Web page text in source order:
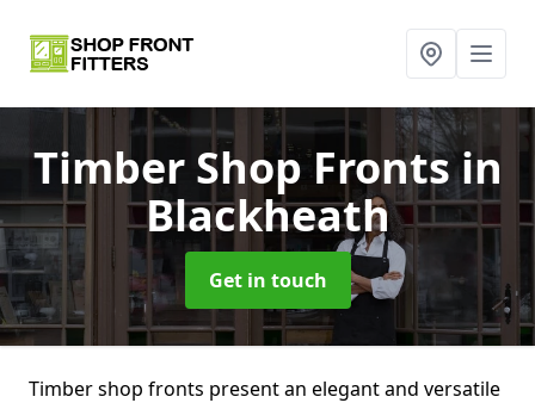
Timber Shop Frontsin
Blackheath
Get in touch
Timber shop fronts present an elegant and versatile